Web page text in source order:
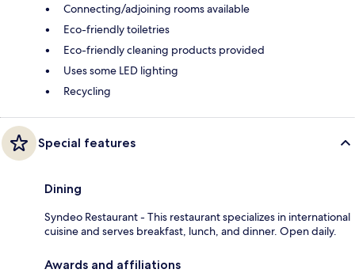
Connecting/adjoining rooms available
Eco-friendly toiletries
Eco-friendly cleaning products provided
Uses some LED lighting
Recycling
Special features
Dining
Syndeo Restaurant - This restaurant specializes in international
cuisine and serves breakfast, lunch, and dinner. Open daily.
Awards and affiliations